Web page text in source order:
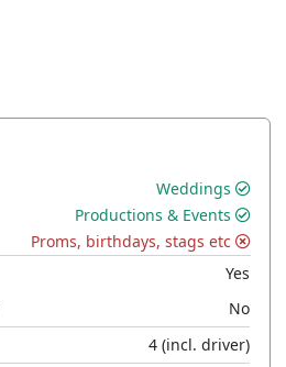
Weddings
Productions & Events
Proms, birthdays, stags etc
Yes
No
4 (incl. driver)